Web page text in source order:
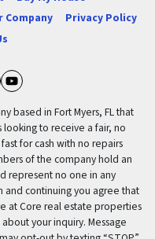
Company
Privacy Policy
YouTube
based in Fort Myers, FL that
to receive a fair, no
for cash with no repairs
of the company hold an
represent no one in any
and continuing you agree that
at Core real estate properties
your inquiry. Message